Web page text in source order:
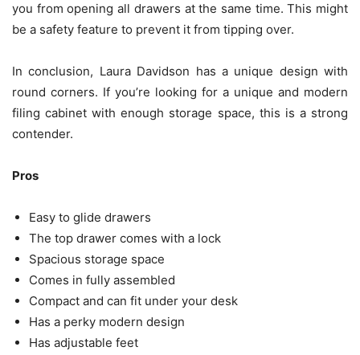
you from opening all drawers at the same time. This might
be a safety feature to prevent it from tipping over.
In conclusion, Laura Davidson has a unique design with
round corners. If you’re looking for a unique and modern
filing cabinet with enough storage space, this is a strong
contender.
Pros
Easy to glide drawers
The top drawer comes with a lock
Spacious storage space
Comes in fully assembled
Compact and can fit under your desk
Has a perky modern design
Has adjustable feet